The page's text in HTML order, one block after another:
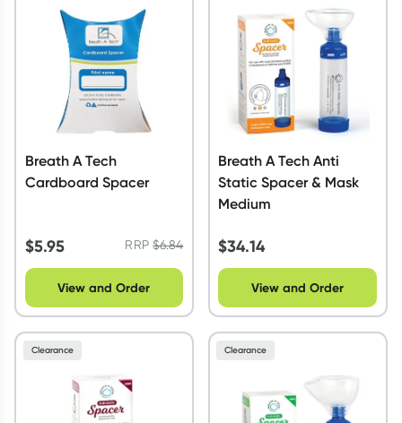
Script Wallet: Collect 500 points*
Collect 500 Everyday Rewards points when you link your
Rewards Card and add your first valid script to Script Wallet*.
Offer available until Wednesday, 30 September.^ T&Cs apply
Learn more
Breath A Tech
Cardboard Spacer
$5.95 RRP $6.84
View and Order
Breath A Tech Anti
Static Spacer & Mask
Medium
$34.14
View and Order
Clearance Clearance